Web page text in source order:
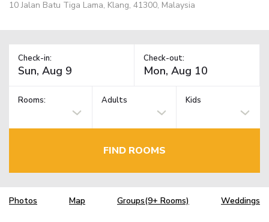
10 Jalan Batu Tiga Lama, Klang, 41300, Malaysia
Check-in: Check-out:
Rooms: Adults Kids
FIND ROOMS
Photos Map Groups(9+ Rooms) Weddings